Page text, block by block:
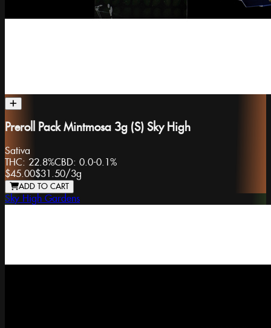
Preroll Pack Mintmosa 3g (S) Sky High
Sativa
THC: 22.8%CBD: 0.0-0.1%
$45.00$31.50/3g
ADD TO CART
Sky High Gardens